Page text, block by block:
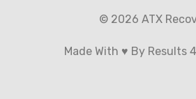
© 2026 ATX
Made With ♥ By Results